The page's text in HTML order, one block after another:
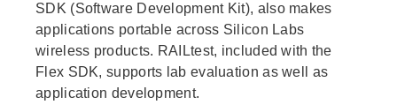
SDK (Software Development Kit), also makes
applications portable across Silicon Labs
wireless products. RAILtest, included with the
Flex SDK, supports lab evaluation as well as
application development.